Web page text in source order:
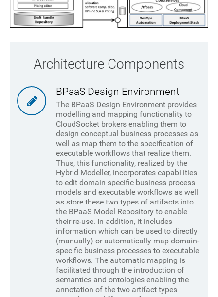
Architecture Components
BPaaS Design Environment
The BPaaS Design Environment provides
modelling and mapping functionality to
CloudSocket brokers enabling them to
design conceptual business processes as
well as map them to the specification of
executable workflows that realize them.
Thus, this functionality, realized by the
Hybrid Modeller, incorporates capabilities
to edit domain specific business process
models and executable workflows as well
as store these two types of artifacts into
the BPaaS Model Repository to enable
their re-use. In addition, it includes
information which can be used to directly
(manually) or automatically map domain-
specific business processes to executable
workflows. The automatic mapping is
facilitated through the introduction of
semantics and ontologies enabling the
annotation of the two artifact types